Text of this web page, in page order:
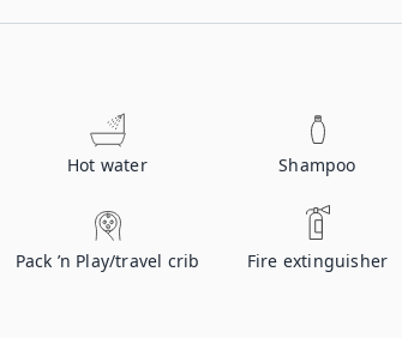
Hot water Shampoo
Pack ’n Play/travel crib Fire extinguisher